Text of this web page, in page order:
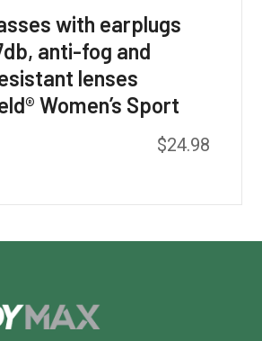
with earplugs
anti-fog and
lenses
Women’s Sport
$24.98